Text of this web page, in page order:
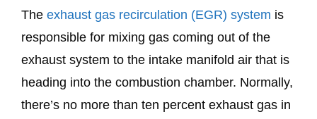
The exhaust gas recirculation (EGR) system is
responsible for mixing gas coming out of the
exhaust system to the intake manifold air that is
heading into the combustion chamber. Normally,
there’s no more than ten percent exhaust gas in